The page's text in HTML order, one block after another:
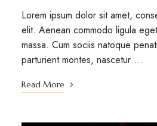
Lorem ipsum dolor sit amet,
elit. Aenean commodo ligula
massa. Cum sociis natoque
parturient montes, nascetur …
Read More